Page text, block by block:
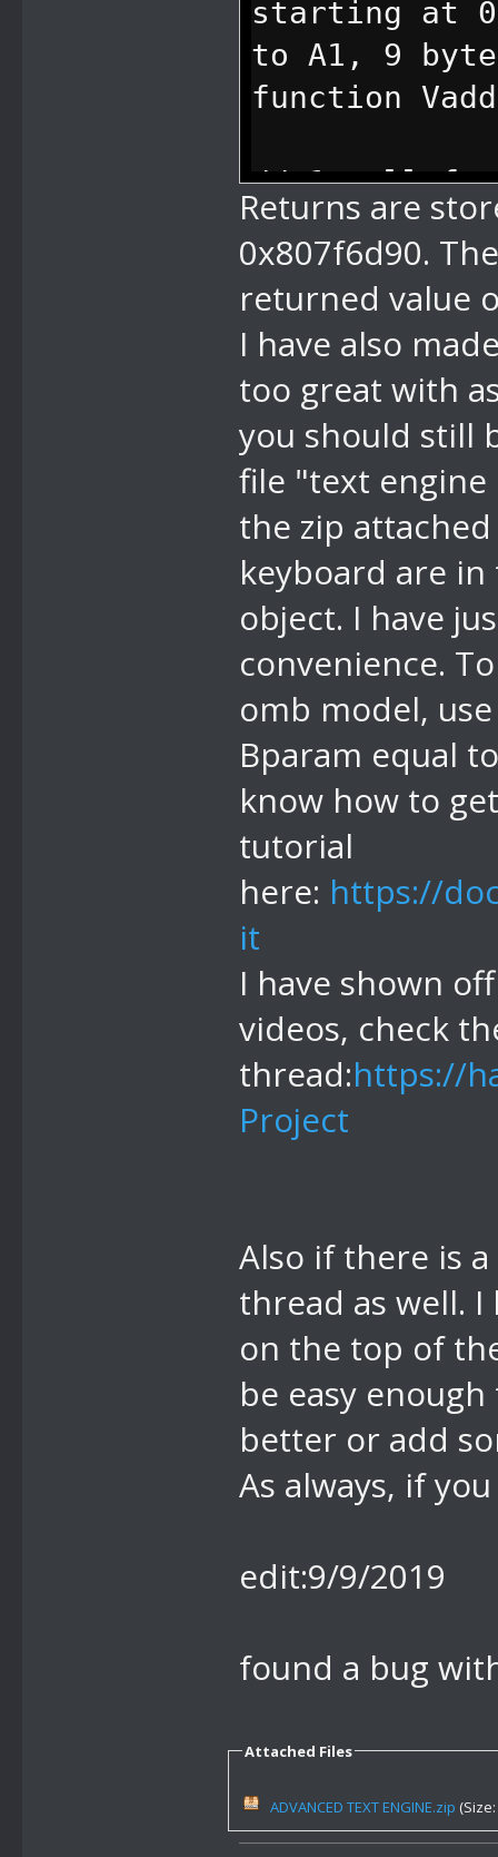
starting at
to A1, 9
function
//a1 call
is stored to
string pos
arg, 4 bytes
index
//a2 display
return, 1
for A0
Returns are
0x807f6d90.
returned value
I have also
too great with
you should still
file "text
the zip
keyboard are
object. I have
convenience.
omb model,
Bparam equal
know how to
tutorial
here: https://
it
I have shown
videos, check
thread:https://
Project
Also if there is
thread as well.
on the top of
be easy
better or add
As always, if
edit:9/9/2019
found a bug
Attached Files
ADVANCED TEXT ENGINE.zip